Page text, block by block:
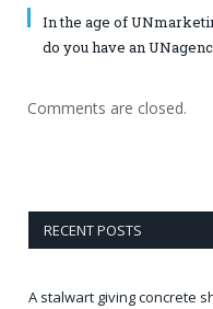
In the age of
do you have an
Comments are closed.
RECENT POSTS
A stalwart giving concrete